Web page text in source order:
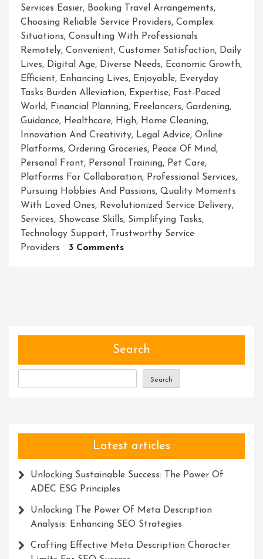
Services Easier, Booking Travel Arrangements,
Choosing Reliable Service Providers, Complex
Situations, Consulting With Professionals
Remotely, Convenient, Customer Satisfaction, Daily
Lives, Digital Age, Diverse Needs, Economic Growth,
Efficient, Enhancing Lives, Enjoyable, Everyday
Tasks Burden Alleviation, Expertise, Fast-Paced
World, Financial Planning, Freelancers, Gardening,
Guidance, Healthcare, High, Home Cleaning,
Innovation And Creativity, Legal Advice, Online
Platforms, Ordering Groceries, Peace Of Mind,
Personal Front, Personal Training, Pet Care,
Platforms For Collaboration, Professional Services,
Pursuing Hobbies And Passions, Quality Moments
With Loved Ones, Revolutionized Service Delivery,
Services, Showcase Skills, Simplifying Tasks,
Technology Support, Trustworthy Service
Providers
3 CommentsOn
Lives
Empowering
Individuals
Search
Search
Latest articles
Unlocking Sustainable Success: The Power Of
ADEC ESG Principles
Unlocking The Power Of Meta Description
Analysis: Enhancing SEO Strategies
Crafting Effective Meta Description Character